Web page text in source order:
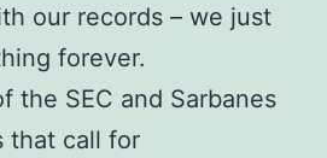
our records – we just
forever.
the SEC and Sarbanes
that call for